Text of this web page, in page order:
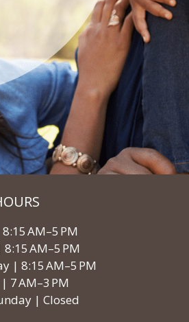
AM–5 PM
AM–5 PM
| 8:15 AM–5 PM
7 AM–3 PM
| Closed